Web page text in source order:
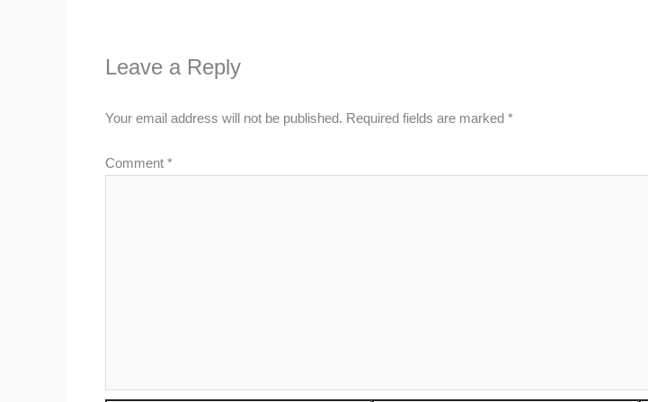
Leave a Reply
Your email address will not be published. Required fields are marked *
Comment *